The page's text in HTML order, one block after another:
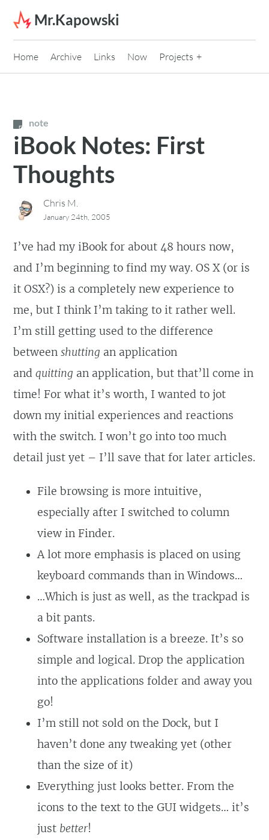
Skip to content
Mr.Kapowski
Home Archive Links Now Projects
note
iBook Notes: First
Thoughts
Chris M.
January 24th, 2005
I’ve had my iBook for about 48 hours now,
and I’m beginning to find my way. OS X (or is
it OSX?) is a completely new experience to
me, but I think I’m taking to it rather well.
I’m still getting used to the difference
betweenshutting an application
andquitting an application, but that’ll come in
time! For what it’s worth, I wanted to jot
down my initial experiences and reactions
with the switch. I won’t go into too much
detail just yet – I’ll save that for later articles.
File browsing is more intuitive,
especially after I switched to column
view in Finder.
A lot more emphasis is placed on using
keyboard commands than in Windows…
…Which is just as well, as the trackpad is
a bit pants.
Software installation is a breeze. It’s so
simple and logical. Drop the application
into the applications folder and away you
go!
I’m still not sold on the Dock, but I
haven’t done any tweaking yet (other
than the size of it)
Everything just looks better. From the
icons to the text to the GUI widgets… it’s
just better!